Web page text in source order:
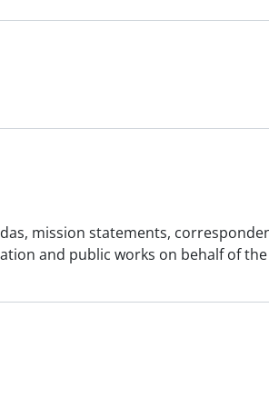
mission statements,
and public works on behalf of